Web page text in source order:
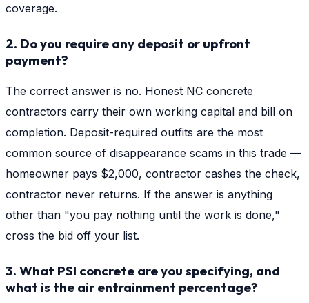
coverage.
2. Do you require any deposit or upfront
payment?
The correct answer is no. Honest NC concrete
contractors carry their own working capital and bill on
completion. Deposit-required outfits are the most
common source of disappearance scams in this trade —
homeowner pays $2,000, contractor cashes the check,
contractor never returns. If the answer is anything
other than "you pay nothing until the work is done,"
cross the bid off your list.
3. What PSI concrete are you specifying, and
what is the air entrainment percentage?